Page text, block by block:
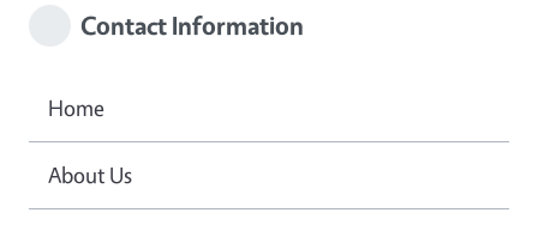
Contact Information
Home
About Us